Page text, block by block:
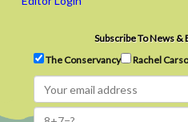
Subscribe To News
The Conservancy
Rachel